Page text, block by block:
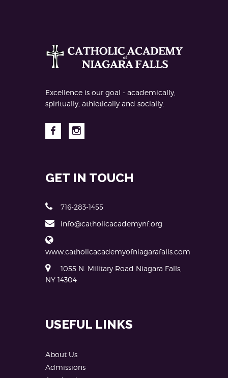
Excellence is our goal - academically,
spiritually, athletically and socially.
GET IN TOUCH
716-283-1455
info@catholicacademynf.org
www.catholicacademyofniagarafalls.com
1055 N. Military Road Niagara Falls,
NY 14304
USEFUL LINKS
About Us
Admissions